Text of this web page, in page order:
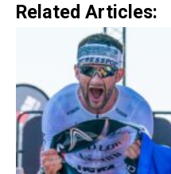
Related Articles: